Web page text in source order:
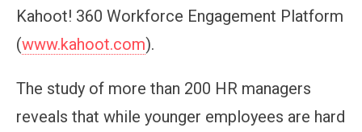
Kahoot! 360 Workforce Engagement Platform
(www.kahoot.com).
The study of more than 200 HR managers
reveals that while younger employees are hard